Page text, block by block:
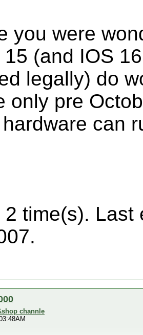
you were
15 (and IOS
legally) do
only pre
can
2 time(s). Last
channle